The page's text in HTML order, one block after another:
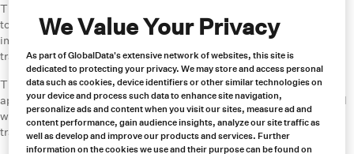
The Goroflex series are plate fasteners that are installed using hand
tools and with the assistance of power tools. These fasteners offer
impact resistance for hard/abrasive materials, as well as
transportation of gravel, cement, sand and crushed stone.
The Record V6 (RV6) series is used for mining and construction
applications. As a complete fastener strip, it is installed across the full
width to prevent fastener loss or damage during storage or
transportation.
We Value Your Privacy
As part of GlobalData's extensive network of websites, this site is
dedicated to protecting your privacy. We may store and access personal
data such as cookies, device identifiers or other similar technologies on
your device and process such data to enhance site navigation,
personalize ads and content when you visit our sites, measure ad and
content performance, gain audience insights, analyze our site traffic as
well as develop and improve our products and services. Further
information on the cookies we use and their purpose can be found on